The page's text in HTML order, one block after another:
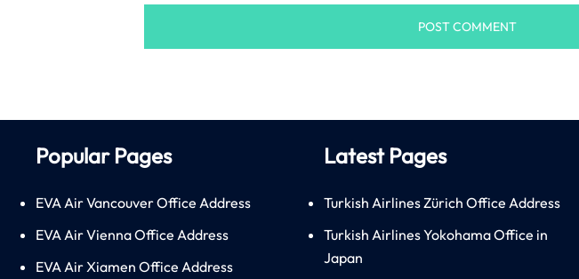
Popular Pages
EVA Air Vancouver Office Address
EVA Air Vienna Office Address
EVA Air Xiamen Office Address
Latest Pages
Turkish Airlines Zürich Office Address
Turkish Airlines Yokohama Office in
Japan